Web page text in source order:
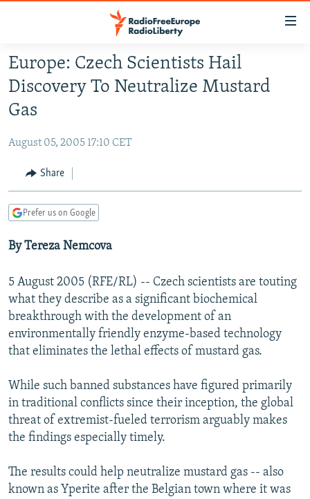
Skip
to
main
content
to
Navigation
Skip
TO READERS IN RUSSIA
RUSSIA PROGRAMMING
CURRENT TIME
RADIO AZATLIQ
CENTRAL ASIA
KAZAKHSTAN
TAJIKISTAN
TURKMENISTAN
SOUTH ASIA
PAKISTAN
ARMENIA
AZERBAIJAN
CENTRAL/SE EUROPE
BOSNIA
MOLDOVA
SERBIA
EAST EUROPE
UKRAINE
INVESTIGATIONS
RFE/RL INVESTIGATES
SCHEMES
NEWSLETTERS
WIDER EUROPE BY RIKARD JOZWIAK
PODCASTS
BYPASS BLOCKING
ABOUT RFE/RL
CONTACT US
Subscribe
Europe: Czech Scientists Hail
Discovery To Neutralize Mustard
Gas
August 05, 2005 17:10 CET
Share
Prefer us on Google
By Tereza Nemcova
5 August 2005 (RFE/RL) -- Czech scientists are touting
what they describe as a significant biochemical
breakthrough with the development of an
environmentally friendly enzyme-based technology
that eliminates the lethal effects of mustard gas.
While such banned substances have figured primarily
in traditional conflicts since their inception, the global
threat of extremist-fueled terrorism arguably makes
the findings especially timely.
The results could help neutralize mustard gas -- also
known as Yperite after the Belgian town where it was